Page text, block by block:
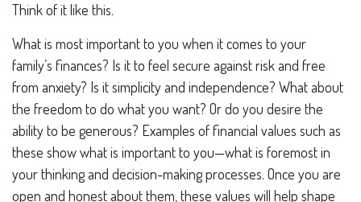
Think of it like this.
What is most important to you when it comes to your
family’s finances? Is it to feel secure against risk and free
from anxiety? Is it simplicity and independence? What about
the freedom to do what you want? Or do you desire the
ability to be generous? Examples of financial values such as
these show what is important to you—what is foremost in
your thinking and decision-making processes. Once you are
open and honest about them, these values will help shape